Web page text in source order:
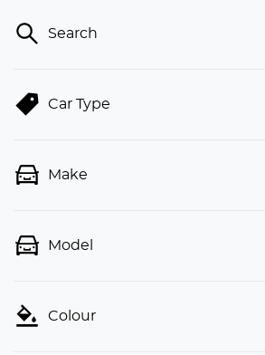
Search
Car Type
Make
Model
Colour